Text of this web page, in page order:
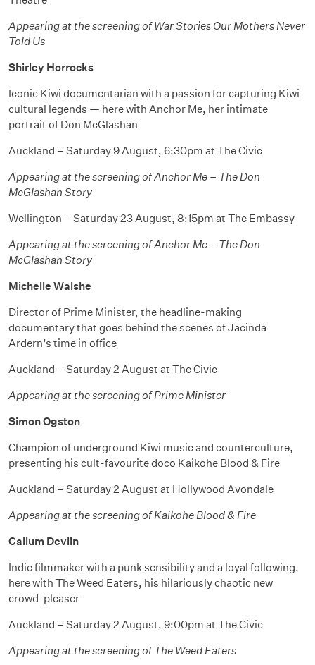
Appearing at the screening of War Stories Our Mothers Never
Told Us
Shirley Horrocks
Iconic Kiwi documentarian with a passion for capturing Kiwi
cultural legends — here with Anchor Me, her intimate
portrait of Don McGlashan
Auckland – Saturday 9 August, 6:30pm at The Civic
Appearing at the screening of Anchor Me – The Don
McGlashan Story
Wellington – Saturday 23 August, 8:15pm at The Embassy
Appearing at the screening of Anchor Me – The Don
McGlashan Story
Michelle Walshe
Director of Prime Minister, the headline-making
documentary that goes behind the scenes of Jacinda
Ardern’s time in office
Auckland – Saturday 2 August at The Civic
Appearing at the screening of Prime Minister
Simon Ogston
Champion of underground Kiwi music and counterculture,
presenting his cult-favourite doco Kaikohe Blood & Fire
Auckland – Saturday 2 August at Hollywood Avondale
Appearing at the screening of Kaikohe Blood & Fire
Callum Devlin
Indie filmmaker with a punk sensibility and a loyal following,
here with The Weed Eaters, his hilariously chaotic new
crowd-pleaser
Auckland – Saturday 2 August, 9:00pm at The Civic
Appearing at the screening of The Weed Eaters